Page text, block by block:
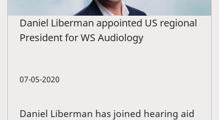
Daniel Liberman appointed US regional
President for WS Audiology
07-05-2020
Daniel Liberman has joined hearing aid